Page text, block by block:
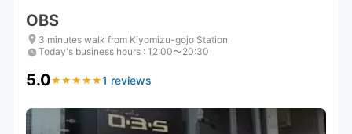
OBS
3 minutes walk from Kiyomizu-gojo Station
Today's business hours : 12:00〜20:30
5.0★ ★ ★ ★ ★
★ ★ ★ ★ ★1 reviews